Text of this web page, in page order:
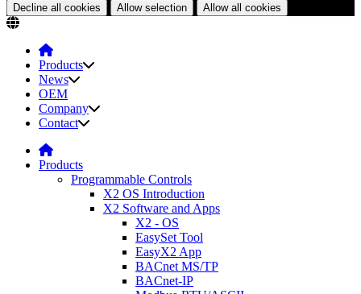
Decline all cookies Allow selection Allow all cookies
Products
News
OEM
Company
Contact
Products
Programmable Controls
X2 OS Introduction
X2 Software and Apps
X2 - OS
EasySet Tool
EasyX2 App
BACnet MS/TP
BACnet-IP